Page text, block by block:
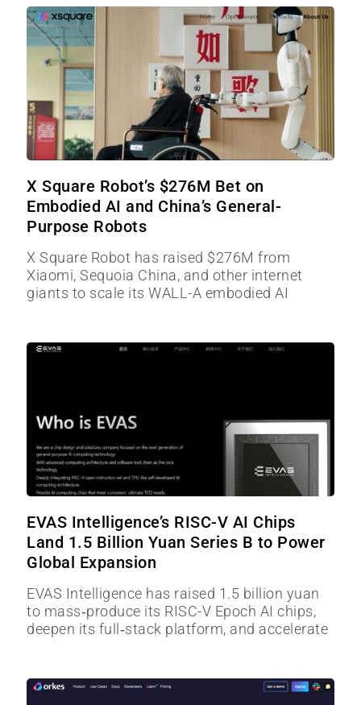
X Square Robot’s $276M Bet on
Embodied AI and China’s General-
Purpose Robots
X Square Robot has raised $276M from
Xiaomi, Sequoia China, and other internet
giants to scale its WALL-A embodied AI
EVAS Intelligence’s RISC-V AI Chips
Land 1.5 Billion Yuan Series B to Power
Global Expansion
EVAS Intelligence has raised 1.5 billion yuan
to mass‑produce its RISC-V Epoch AI chips,
deepen its full‑stack platform, and accelerate